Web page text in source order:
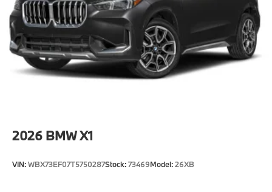
2026 BMW X1
VIN:WBX73EF07T5750287Stock:73469Model:26XB